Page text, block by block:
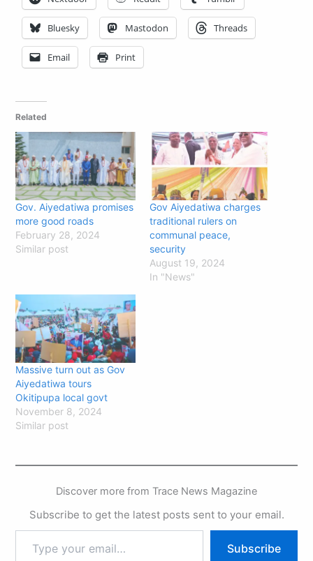
Bluesky Mastodon Threads
Email Print
Related
Gov. Aiyedatiwa promises
more good roads
February 28, 2024
Similar post
Gov Aiyedatiwa charges
traditional rulers on
communal peace,
security
August 19, 2024
In "News"
Massive turn out as Gov
Aiyedatiwa tours
Okitipupa local govt
November 8, 2024
Similar post
Discover more from Trace News Magazine
Subscribe to get the latest posts sent to your email.
Subscribe